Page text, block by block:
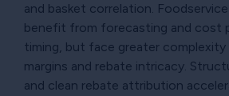
and basket correlation.
benefit from forecasting and cost
timing, but face greater
margins and rebate intricacy.
and clean rebate attribution